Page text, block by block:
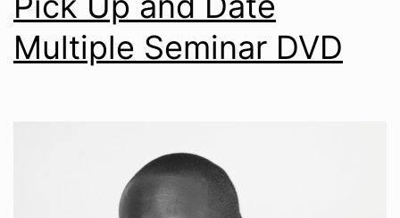
Multiple Seminar DVD